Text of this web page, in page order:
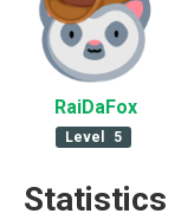
RaiDaFox
Level 5
Statistics